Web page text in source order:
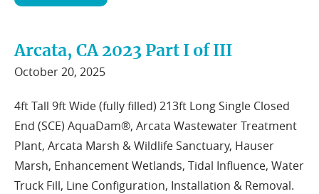
Arcata, CA 2023 Part I of III
October 20, 2025
4ft Tall 9ft Wide (fully filled) 213ft Long Single Closed
End (SCE) AquaDam®, Arcata Wastewater Treatment
Plant, Arcata Marsh & Wildlife Sanctuary, Hauser
Marsh, Enhancement Wetlands, Tidal Influence, Water
Truck Fill, Line Configuration, Installation & Removal.